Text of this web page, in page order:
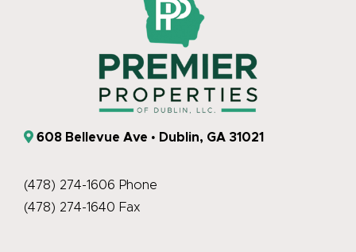
608 Bellevue Ave • Dublin, GA 31021
(478) 274-1606 Phone
(478) 274-1640 Fax